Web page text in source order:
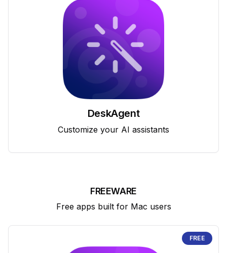
DeskAgent
Customize your AI assistants
FREEWARE
Free apps built for Mac users
FREE